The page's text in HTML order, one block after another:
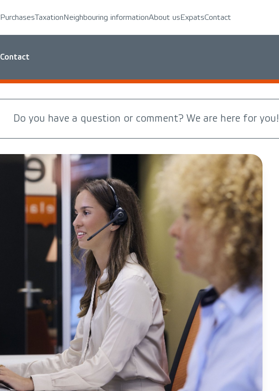
PurchasesTaxation Neighbouring information About usExpatsContact
Contact
Do you have a question or comment? We are here for you!